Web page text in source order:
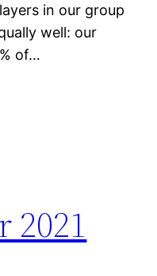
in our group
well: our
of…
2021